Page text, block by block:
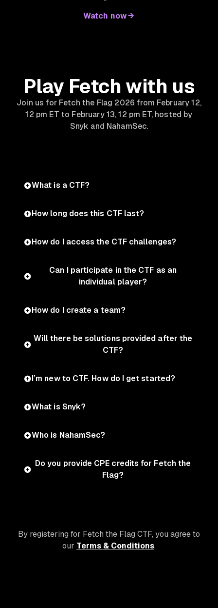
Watch now
Play Fetch with us
Join us for Fetch the Flag 2026 from February 12,
12 pm ET to February 13, 12 pm ET, hosted by
Snyk and NahamSec.
What is a CTF?
How long does this CTF last?
How do I access the CTF challenges?
Can I participate in the CTF as an
individual player?
How do I create a team?
Will there be solutions provided after the
CTF?
I’m new to CTF. How do I get started?
What is Snyk?
Who is NahamSec?
Do you provide CPE credits for Fetch the
Flag?
By registering for Fetch the Flag CTF, you agree to
our Terms & Conditions.